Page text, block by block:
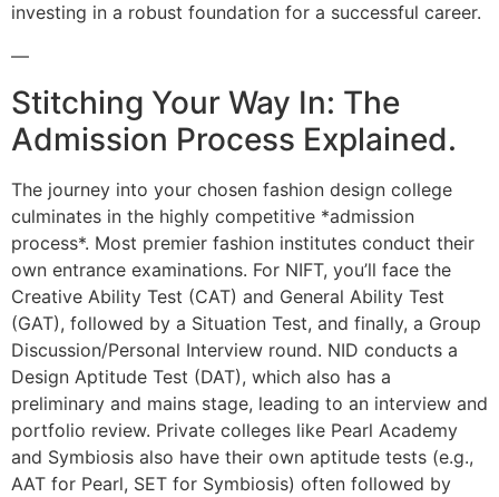
investing in a robust foundation for a successful career.
—
Stitching Your Way In: The
Admission Process Explained.
The journey into your chosen fashion design college
culminates in the highly competitive *admission
process*. Most premier fashion institutes conduct their
own entrance examinations. For NIFT, you’ll face the
Creative Ability Test (CAT) and General Ability Test
(GAT), followed by a Situation Test, and finally, a Group
Discussion/Personal Interview round. NID conducts a
Design Aptitude Test (DAT), which also has a
preliminary and mains stage, leading to an interview and
portfolio review. Private colleges like Pearl Academy
and Symbiosis also have their own aptitude tests (e.g.,
AAT for Pearl, SET for Symbiosis) often followed by